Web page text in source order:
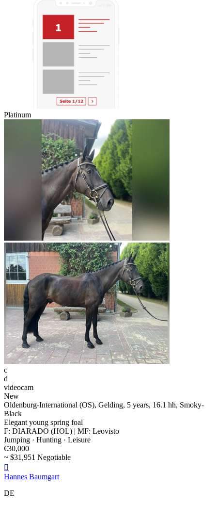
Platinum
c
d
videocam
New
Oldenburg-International (OS), Gelding, 5 years, 16.1 hh, Smoky-
Black
Elegant young spring foal
F: DIARADO (HOL) | MF: Leovisto
Jumping · Hunting · Leisure
€30,000
~ $31,951 Negotiable

Hannes Baumgart
DE